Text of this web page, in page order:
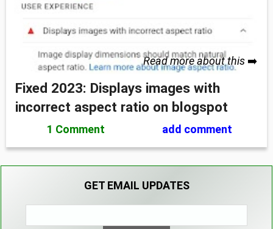
Read more about this ➡️
Fixed 2023: Displays images with
incorrect aspect ratio on blogspot
1 Comment add comment
GET EMAIL UPDATES